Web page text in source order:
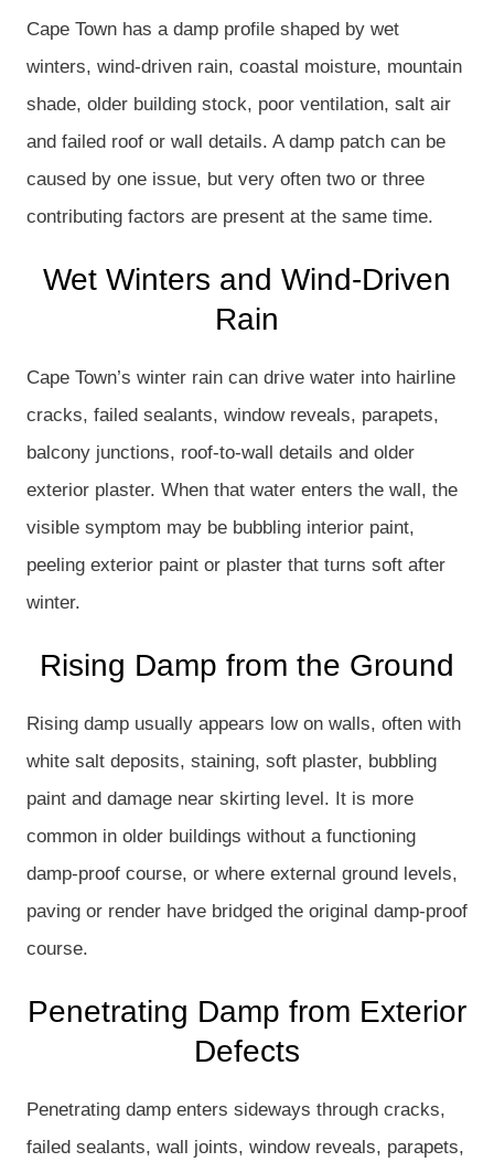
Cape Town has a damp profile shaped by wet
winters, wind-driven rain, coastal moisture, mountain
shade, older building stock, poor ventilation, salt air
and failed roof or wall details. A damp patch can be
caused by one issue, but very often two or three
contributing factors are present at the same time.
Wet Winters and Wind-Driven
Rain
Cape Town’s winter rain can drive water into hairline
cracks, failed sealants, window reveals, parapets,
balcony junctions, roof-to-wall details and older
exterior plaster. When that water enters the wall, the
visible symptom may be bubbling interior paint,
peeling exterior paint or plaster that turns soft after
winter.
Rising Damp from the Ground
Rising damp usually appears low on walls, often with
white salt deposits, staining, soft plaster, bubbling
paint and damage near skirting level. It is more
common in older buildings without a functioning
damp-proof course, or where external ground levels,
paving or render have bridged the original damp-proof
course.
Penetrating Damp from Exterior
Defects
Penetrating damp enters sideways through cracks,
failed sealants, wall joints, window reveals, parapets,